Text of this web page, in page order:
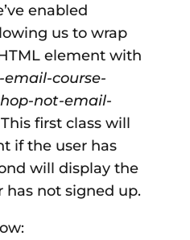
enabled
us to wrap
element with
email-course-
not-email-
first class will
if the user has
will display the
not signed up.